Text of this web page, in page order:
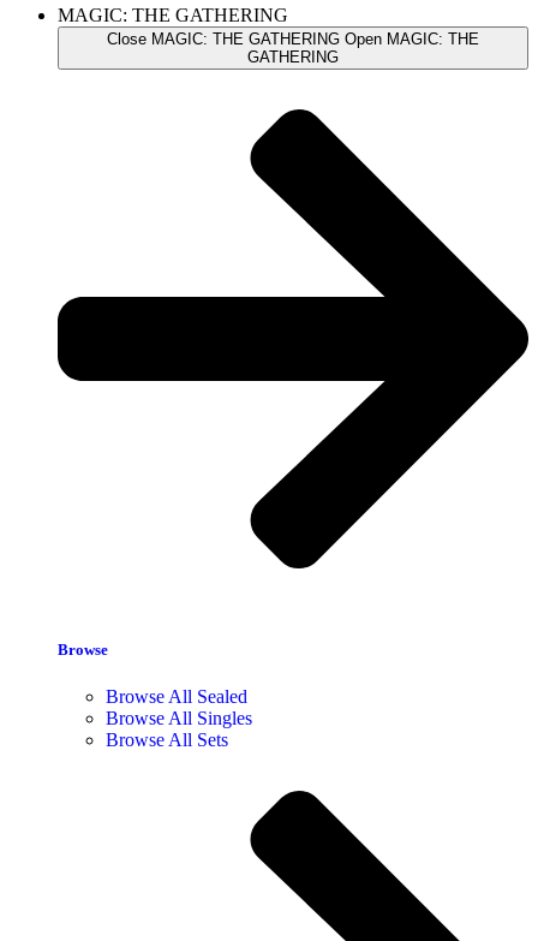
MAGIC: THE GATHERING
Close MAGIC: THE GATHERING Open MAGIC: THE
GATHERING
Browse
Browse All Sealed
Browse All Singles
Browse All Sets